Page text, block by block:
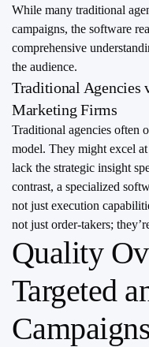
While many traditional
campaigns, the software
comprehensive
the audience.
Traditional Agencies
Marketing Firms
Traditional agencies often
model. They might excel
lack the strategic insight
contrast, a specialized
not just execution
not just order-takers;
Quality
Targeted